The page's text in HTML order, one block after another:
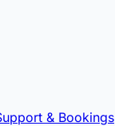
& Bookings